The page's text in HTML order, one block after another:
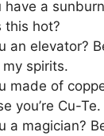
have a
this hot?
an elevator?
my spirits.
made of
you’re Cu-Te.
a magician?